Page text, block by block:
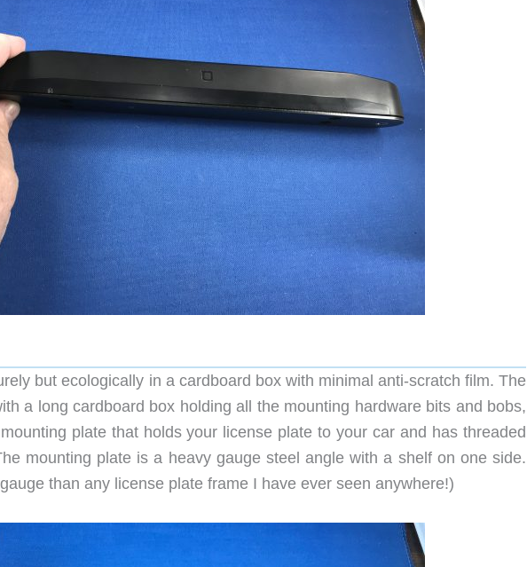
but ecologically in a cardboard box with minimal anti-scratch film. The
a long cardboard box holding all the mounting hardware bits and bobs,
plate that holds your license plate to your car and has threaded
mounting plate is a heavy gauge steel angle with a shelf on one side.
than any license plate frame I have ever seen anywhere!)